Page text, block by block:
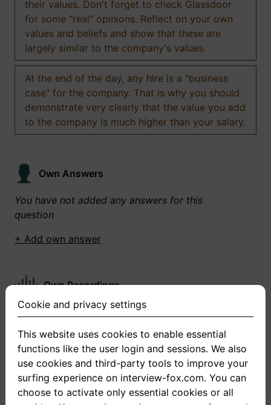
their values. Don't forget to check Glassdoor
for some "real" opinions. Reflect on your own
values and beliefs and show that these are
largely similar to the company's values.
At the end of the day, any hire is a "business
case" for the company. That is why you should
demonstrate very clearly that the value you add
to the company is much higher than your salary.
Own Answers
You have not added any answers for this
question
+ Add own answer
Own Recordings
You have not recorded any answers for this
+ Record new answer
Cookie and privacy settings
This website uses cookies to enable essential
functions like the user login and sessions. We also
use cookies and third-party tools to improve your
surfing experience on interview-fox.com. You can
choose to activate only essential cookies or all